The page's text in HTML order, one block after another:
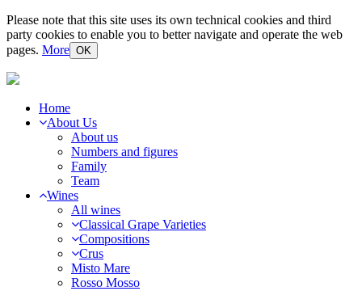
Please note that this site uses its own technical cookies and third
party cookies to enable you to better navigate and operate the web
pages. More OK
Home
About Us
About us
Numbers and figures
Family
Team
Wines
All wines
Classical Grape Varieties
Compositions
Crus
Misto Mare
Rosso Mosso